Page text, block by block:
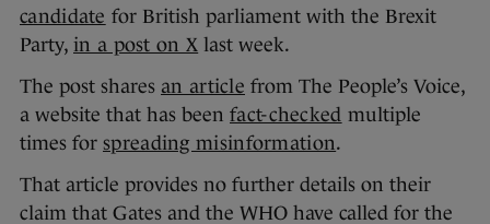
candidate for British parliament with the Brexit
Party, in a post on X last week.
The post shares an article from The People’s Voice,
a website that has been fact-checked multiple
times for spreading misinformation.
That article provides no further details on their
claim that Gates and the WHO have called for the